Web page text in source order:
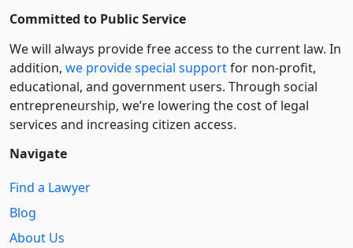
Committed to Public Service
We will always provide free access to the current law. In
addition, we provide special supportfor non-profit,
educational, and government users. Through social
entre­pre­neurship, we’re lowering the cost of legal
services and increasing citizen access.
Navigate
Find a Lawyer
Blog
About Us